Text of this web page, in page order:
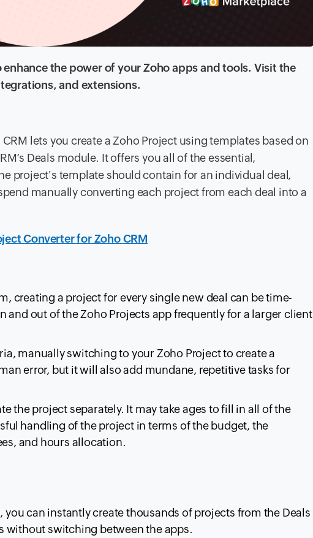
the power of your Zoho apps and tools. Visit the
and extensions.
lets you create a Zoho Project using templates based on
Deals module. It offers you all of the essential,
project's template should contain for an individual deal,
manually converting each project from each deal into a
Converter for Zoho CRM
creating a project for every single new deal can be time-
out of the Zoho Projects app frequently for a larger client
manually switching to your Zoho Project to create a
error, but it will also add mundane, repetitive tasks for
the project separately. It may take ages to fill in all of the
handling of the project in terms of the budget, the
and hours allocation.
can instantly create thousands of projects from the Deals
without switching between the apps.